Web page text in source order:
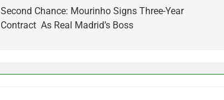
Second Chance: Mourinho Signs Three-Year
Contract As Real Madrid’s Boss